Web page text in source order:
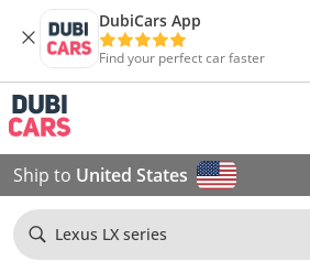
DubiCars App
Find your perfect car faster
Ship to United States
Lexus LX series